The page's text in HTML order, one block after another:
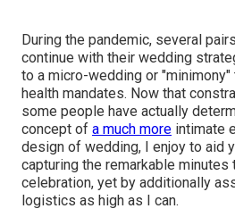
During the pandemic, several
continue with their wedding
to a micro-wedding or
health mandates. Now that
some people have actually
concept of a much more intimate
design of wedding, I enjoy to aid
capturing the remarkable minutes
celebration, yet by additionally
logistics as high as I can.